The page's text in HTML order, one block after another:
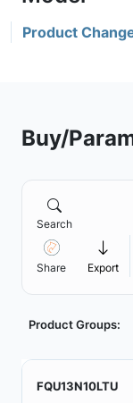
Product
Buy/
Search
Share Export
Product Groups:
FQU13N10LTU